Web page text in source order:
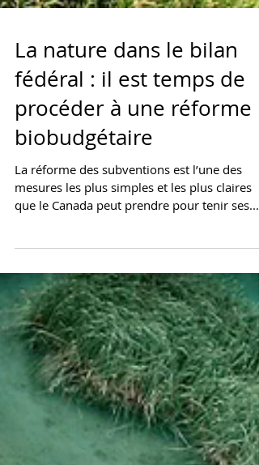
fédéral : il est temps de
procéder à une réforme
biobudgétaire
La réforme des subventions est l’une des
mesures les plus simples et les plus claires
que le Canada peut prendre pour tenir ses...